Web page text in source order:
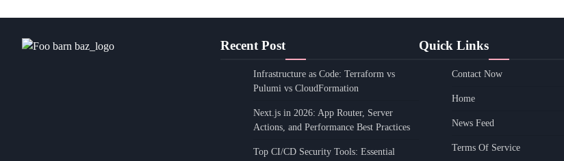
Recent Post
Infrastructure as Code: Terraform vs
Pulumi vs CloudFormation
Next.js in 2026: App Router, Server
Actions, and Performance Best Practices
Top CI/CD Security Tools: Essential
Quick Links
Contact Now
Home
News Feed
Terms Of Service